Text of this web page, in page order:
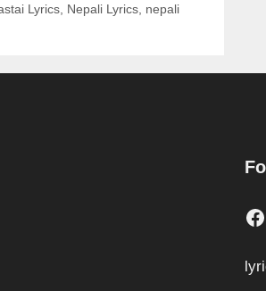
Lyrics Nepali Lyrics nepali